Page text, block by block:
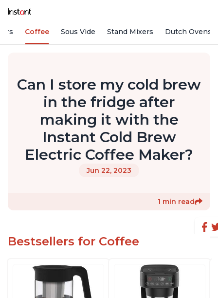
Coffee Sous Vide Stand Mixers Dutch Ovens
Can I store my cold brew
in the fridge after
making it with the
Instant Cold Brew
Electric Coffee Maker?
Jun 22, 2023
1 min read
Bestsellers for Coffee